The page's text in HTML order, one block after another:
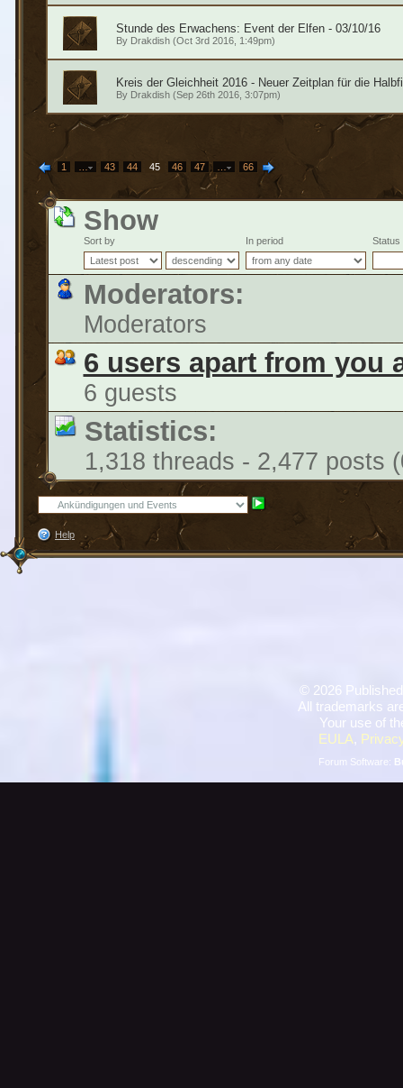
Stunde des Erwachens: Event der Elfen - 03/10/16
By Drakdish(Oct 3rd 2016, 1:49pm)
Kreis der Gleichheit 2016 - Neuer Zeitplan für die
By Drakdish(Sep 26th 2016, 3:07pm)
1 43 44 45 46 47 66
Show
Sort by In period Status
Moderators:
Moderators
6 users apart from you
6 guests
Statistics:
1,318 threads - 2,477 posts
Help
© 2026
All trademarks
Your use of
EULA,
Forum Software: